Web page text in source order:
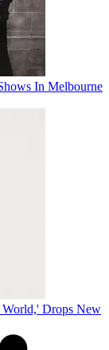
In Melbourne
World,' Drops New